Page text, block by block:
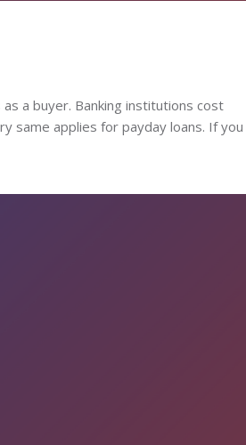
a buyer. Banking institutions cost
same applies for payday loans. If you